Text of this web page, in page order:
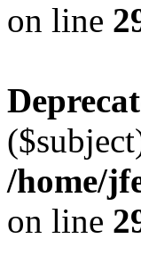
on line
/home/
on line